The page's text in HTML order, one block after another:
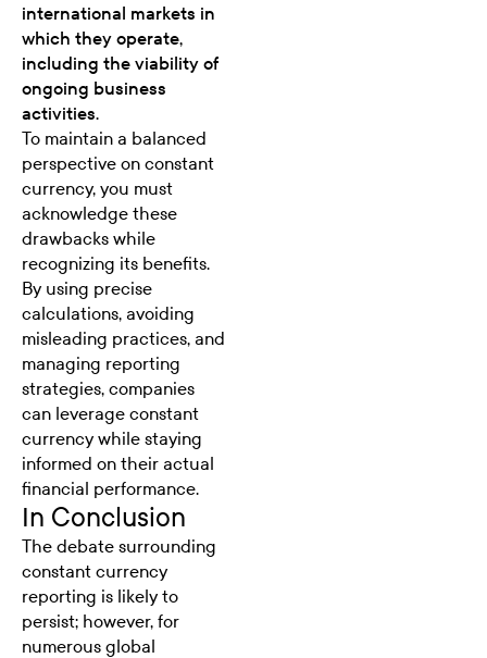
international markets in
which they operate,
including the viability of
ongoing business
activities.
To maintain a balanced
perspective on constant
currency, you must
acknowledge these
drawbacks while
recognizing its benefits.
By using precise
calculations, avoiding
misleading practices, and
managing reporting
strategies, companies
can leverage constant
currency while staying
informed on their actual
financial performance.
In Conclusion
The debate surrounding
constant currency
reporting is likely to
persist; however, for
numerous global